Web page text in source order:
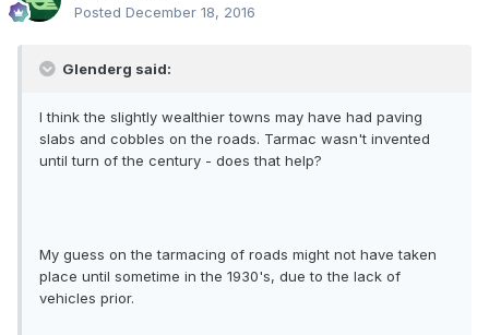
Posted December 18, 2016
Glenderg said:
I think the slightly wealthier towns may have had paving
slabs and cobbles on the roads. Tarmac wasn't invented
until turn of the century - does that help?
My guess on the tarmacing of roads might not have taken
place until sometime in the 1930's, due to the lack of
vehicles prior.